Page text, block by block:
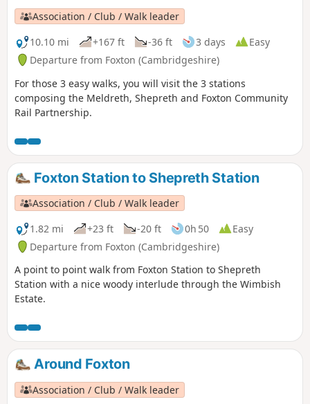
Association / Club / Walk leader
10.10 mi
+167 ft -36 ft 3 days
Easy
Departure from Foxton (Cambridgeshire)
For those 3 easy walks, you will visit the 3 stations
composing the Meldreth, Shepreth and Foxton Community
Rail Partnership.
Foxton Station to Shepreth Station
Association / Club / Walk leader
1.82 mi
+23 ft -20 ft 0h 50
Easy
Departure from Foxton (Cambridgeshire)
A point to point walk from Foxton Station to Shepreth
Station with a nice woody interlude through the Wimbish
Estate.
Around Foxton
Association / Club / Walk leader